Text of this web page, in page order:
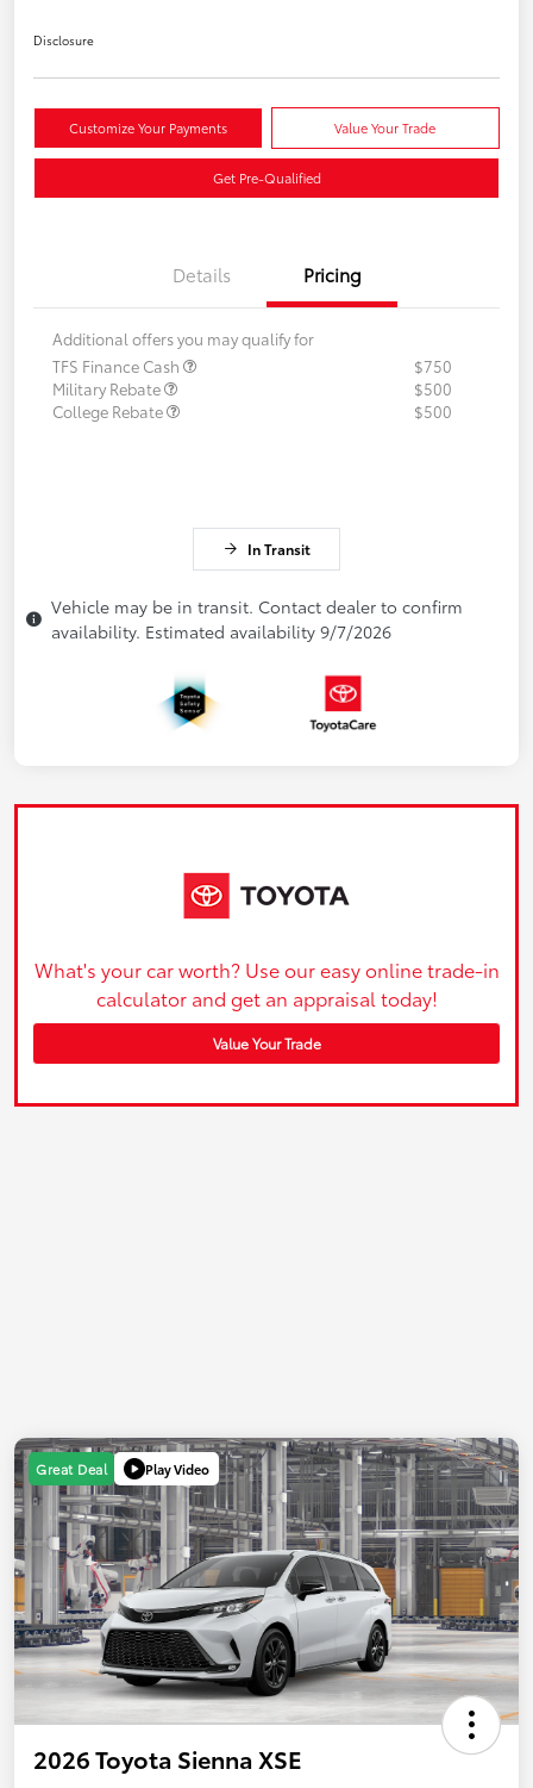
Disclosure
Customize Your Payments Value Your Trade
Get Pre-Qualified
Details Pricing
Additional offers you may qualify for
TFS Finance Cash
$750
Military Rebate
$500
College Rebate
$500
In Transit
Vehicle may be in transit. Contact dealer to confirm
availability. Estimated availability 9/7/2026
What's your car worth? Use our easy online trade-in
calculator and get an appraisal today!
Value Your Trade
Great Deal Play Video
2026 Toyota Sienna XSE